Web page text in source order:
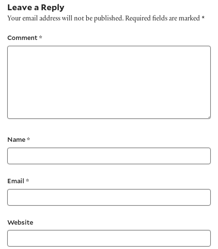
Leave a Reply
Your email address will not be published. Required fields are marked *
Comment*
Name*
Email *
Website